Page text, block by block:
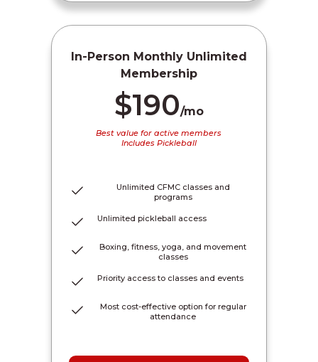
In-Person Monthly Unlimited
Membership
$190/mo
Best value for active members
Includes Pickleball
Unlimited CFMC classes and
programs
Unlimited pickleball access
Boxing, fitness, yoga, and movement
classes
Priority access to classes and events
Most cost-effective option for regular
attendance